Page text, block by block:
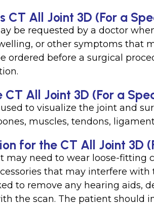
CT All Joint 3D (For a
be requested by a doctor
or other symptoms that
ordered before a surgical
CT All Joint 3D (For a
to visualize the joint and
muscles, tendons,
for the CT All Joint 3D
may need to wear loose-fitting
that may interfere
to remove any hearing aids,
the scan. The patient should